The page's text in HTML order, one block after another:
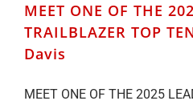
MEET ONE OF THE
TRAILBLAZER TOP
Davis
MEET ONE OF THE 2025